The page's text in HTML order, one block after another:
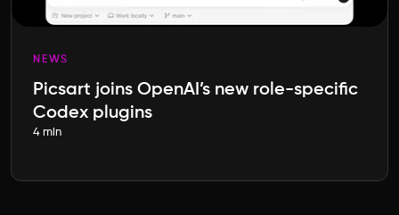
NEWS
Picsart joins OpenAI’s new role-specific
Codex plugins
4 min